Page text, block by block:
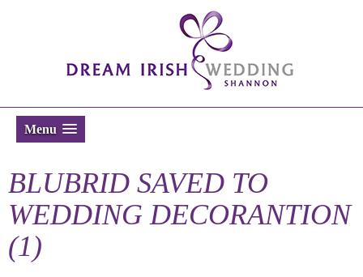
Menu
BLUBRID SAVED TO
WEDDING DECORANTION
(1)